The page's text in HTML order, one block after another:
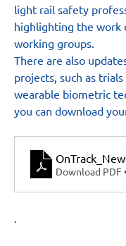
light rail safety
highlighting the work
working groups.
There are also
projects, such as
wearable biometric
you can download
Download PDF
.